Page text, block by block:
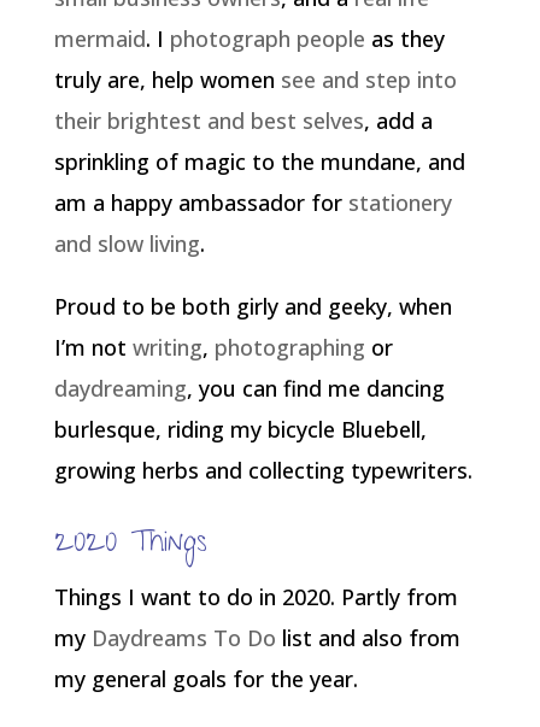
mermaid. I photograph people as they
truly are, help women see and step into
their brightest and best selves, add a
sprinkling of magic to the mundane, and
am a happy ambassador for stationery
and slow living.
Proud to be both girly and geeky, when
I’m not writing, photographing or
daydreaming, you can find me dancing
burlesque, riding my bicycle Bluebell,
growing herbs and collecting typewriters.
2020 Things
Things I want to do in 2020. Partly from
my Daydreams To Do list and also from
my general goals for the year.